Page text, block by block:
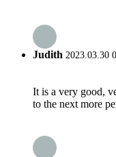
Judith 2023.03.30
It is a very good,
to the next more